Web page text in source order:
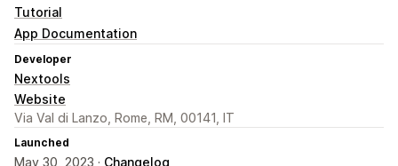
Tutorial
App Documentation
Developer
Nextools
Website
Via Val di Lanzo, Rome, RM, 00141, IT
Launched
May 30, 2023 · Changelog